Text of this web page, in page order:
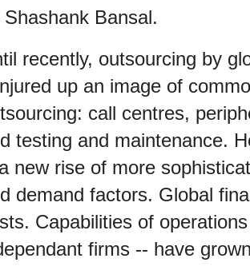
Shashank Bansal.
recently, outsourcing by
up an image of
call centres,
testing and maintenance.
new rise of more
demand factors. Global
Capabilities of
firms -- have